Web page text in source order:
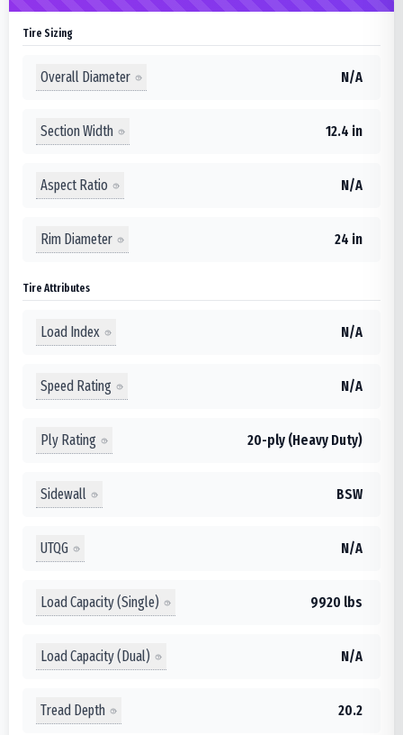
Tire Sizing
Overall Diameter N/A
Section Width 12.4 in
Aspect Ratio N/A
Rim Diameter 24 in
Tire Attributes
Load Index N/A
Speed Rating N/A
Ply Rating 20-ply (Heavy Duty)
Sidewall BSW
UTQG N/A
Load Capacity (Single) 9920 lbs
Load Capacity (Dual) N/A
Tread Depth 20.2